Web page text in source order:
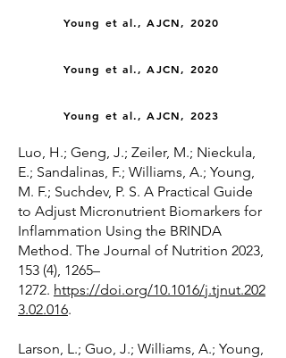
Young et al., AJCN, 2020
Young et al., AJCN, 2020
Young et al., AJCN, 2023
Luo, H.; Geng, J.; Zeiler, M.; Nieckula,
E.; Sandalinas, F.; Williams, A.; Young,
M. F.; Suchdev, P. S. A Practical Guide
to Adjust Micronutrient Biomarkers for
Inflammation Using the BRINDA
Method. The Journal of Nutrition 2023,
153 (4), 1265–
1272. https://doi.org/10.1016/j.tjnut.202
3.02.016.
Larson, L.; Guo, J.; Williams, A.; Young,